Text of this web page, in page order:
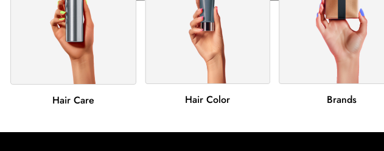
Hair Care Hair Color Brands